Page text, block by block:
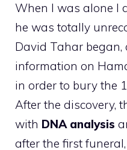
When I was alone I
he was totally
David Tahar began,
information on
in order to bury the
After the discovery,
with DNA analysis
after the first